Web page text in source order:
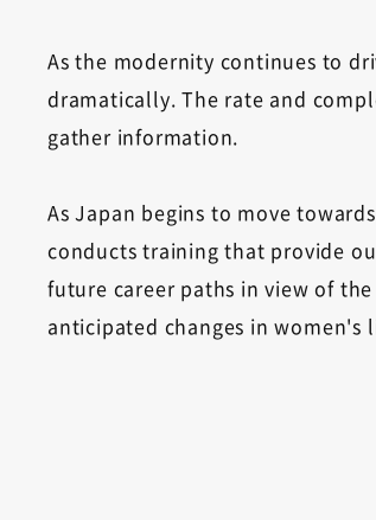
As the modernity continues to
dramatically. The rate and
gather information.
As Japan begins to move
conducts training that provide
future career paths in view of
anticipated changes in women's